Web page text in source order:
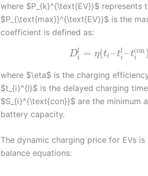
where $P_{k}^{\text{EV}}$ represents
$P_{\text{max}}^{\text{EV}}$ is the
coefficient is defined as:
Dl
i
= η(ti –tl
i –tcon
i
where $\eta$ is the charging
$t_{i}^{l}$ is the delayed charging
$S_{i}^{\text{con}}$ are the minimum
battery capacity.
The dynamic charging price for EVs
balance equations: